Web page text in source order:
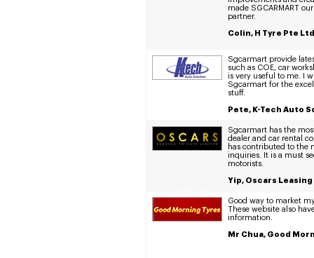
made SGCARMART
partner.
Colin, H Tyre Pte Ltd
Sgcarmart provide
such as COE, car
is very useful to me. I
Sgcarmart for the
stuff.
Pete, K-Tech Auto
Sgcarmart has the
dealer and car rental
has contributed to the
inquiries. It is a must
motorists.
Yip, Oscars
Good way to market
These website also
information.
Mr Chua, Good